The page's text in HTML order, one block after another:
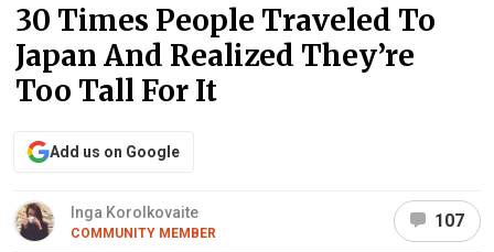
30 Times People Traveled To
Japan And Realized They’re
Too Tall For It
Add us on Google
Inga Korolkovaite
COMMUNITY MEMBER
107